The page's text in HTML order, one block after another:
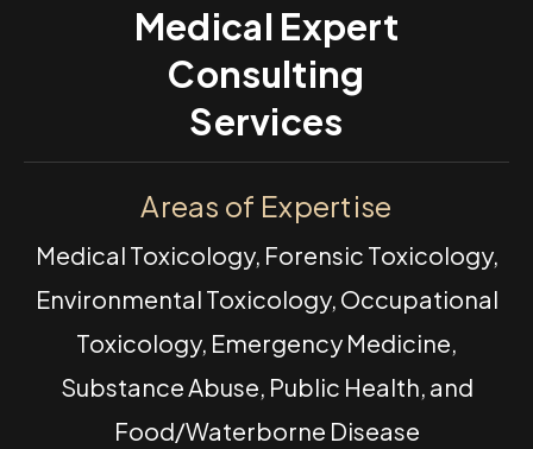
Medical Expert
Consulting
Services
Areas of Expertise
Medical Toxicology, Forensic Toxicology,
Environmental Toxicology, Occupational
Toxicology, Emergency Medicine,
Substance Abuse, Public Health, and
Food/Waterborne Disease